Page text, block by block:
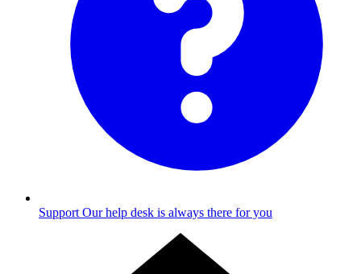
Support Our help desk is always there for you